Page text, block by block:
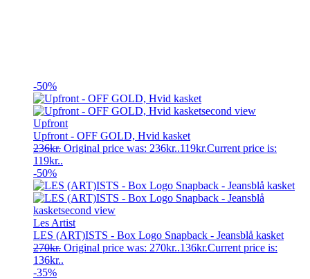
-50%
Upfront
Upfront - OFF GOLD, Hvid kasket
236kr. Original price was: 236kr..119kr.Current price is:
119kr..
-50%
Les Artist
LES (ART)ISTS - Box Logo Snapback - Jeansblå kasket
270kr. Original price was: 270kr..136kr.Current price is:
136kr..
-35%